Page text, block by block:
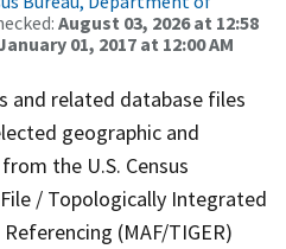
August 03, 2026 at 12:58
01, 2017 at 12:00 AM
and related database files
geographic and
the U.S. Census
/ Topologically Integrated
(MAF/TIGER)